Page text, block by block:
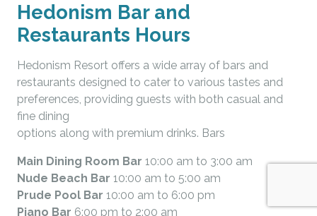
Hedonism Bar and
Restaurants Hours
Hedonism Resort offers a wide array of bars and
restaurants designed to cater to various tastes and
preferences, providing guests with both casual and
fine dining
options along with premium drinks. Bars
Main Dining Room Bar 10:00 am to 3:00 am
Nude Beach Bar 10:00 am to 5:00 am
Prude Pool Bar 10:00 am to 6:00 pm
Piano Bar 6:00 pm to 2:00 am